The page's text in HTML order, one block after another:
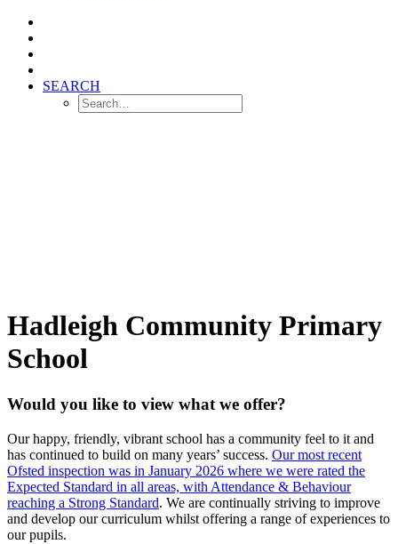
SEARCH
Hadleigh Community Primary
School
Would you like to view what we offer?
Our happy, friendly, vibrant school has a community feel to it and
has continued to build on many years’ success. Our most recent
Ofsted inspection was in January 2026 where we were rated the
Expected Standard in all areas, with Attendance & Behaviour
reaching a Strong Standard. We are continually striving to improve
and develop our curriculum whilst offering a range of experiences to
our pupils.